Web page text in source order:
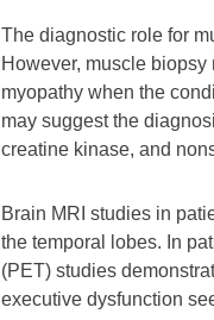
The diagnostic role for
However, muscle
myopathy when the
may suggest the
creatine kinase, and
Brain MRI studies in
the temporal lobes. In
(PET) studies
executive dysfunction